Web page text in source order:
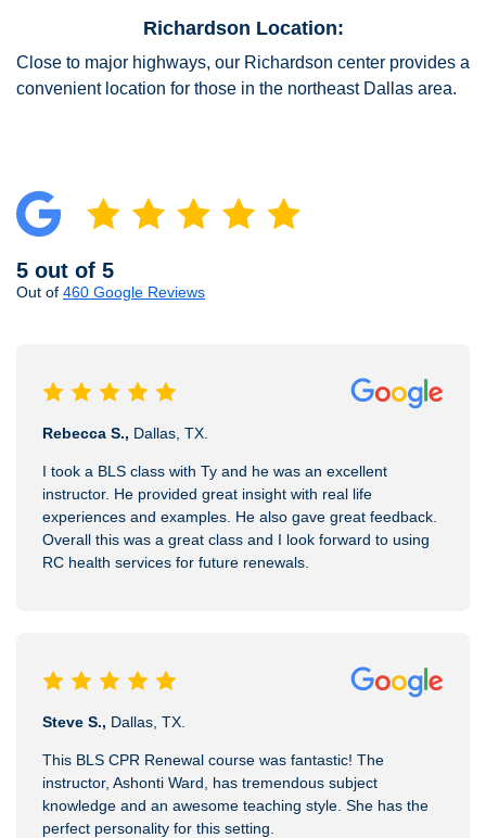
Richardson Location:
Close to major highways, our Richardson center provides a
convenient location for those in the northeast Dallas area.
5 out of 5
Out of 460 Google Reviews
Rebecca S., Dallas, TX.
I took a BLS class with Ty and he was an excellent
instructor. He provided great insight with real life
experiences and examples. He also gave great feedback.
Overall this was a great class and I look forward to using
RC health services for future renewals.
Steve S., Dallas, TX.
This BLS CPR Renewal course was fantastic! The
instructor, Ashonti Ward, has tremendous subject
knowledge and an awesome teaching style. She has the
perfect personality for this setting.